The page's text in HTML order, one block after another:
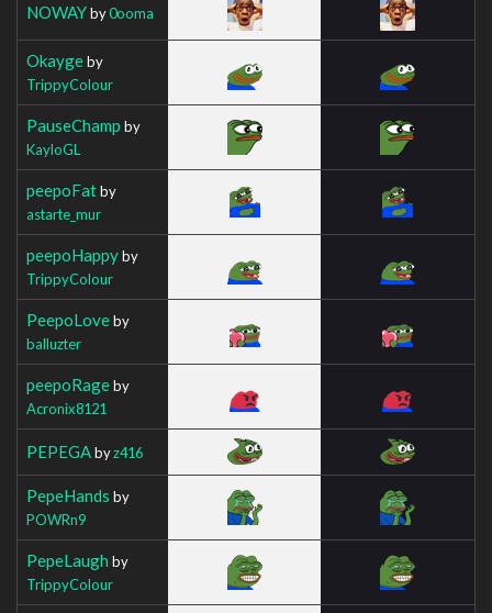
NOWAYby0ooma
Okaygeby
TrippyColour
PauseChamp by
KayloGL
peepoFatby
astarte_mur
peepoHappyby
TrippyColour
PeepoLoveby
balluzter
peepoRageby
Acronix8121
PEPEGAbyz416
PepeHands by
POWRn9
PepeLaugh by
TrippyColour